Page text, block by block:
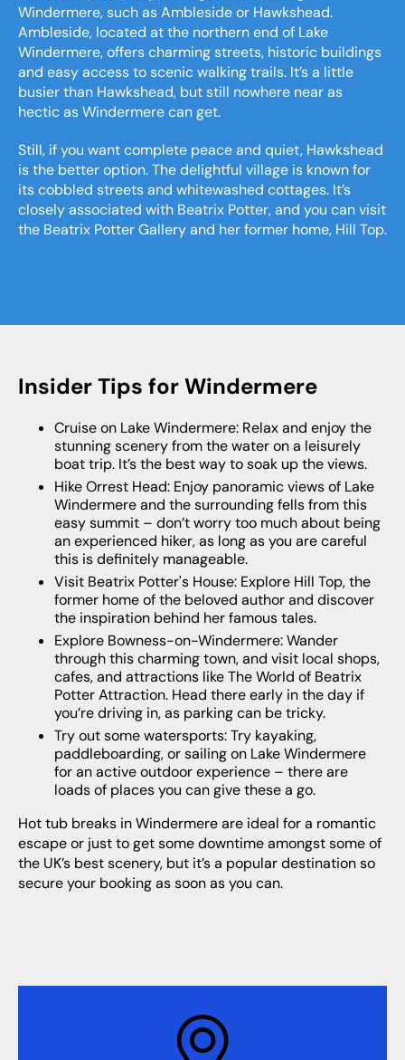
Windermere, such as Ambleside or Hawkshead.
Ambleside, located at the northern end of Lake
Windermere, offers charming streets, historic buildings
and easy access to scenic walking trails. It’s a little
busier than Hawkshead, but still nowhere near as
hectic as Windermere can get.
Still, if you want complete peace and quiet, Hawkshead
is the better option. The delightful village is known for
its cobbled streets and whitewashed cottages. It’s
closely associated with Beatrix Potter, and you can visit
the Beatrix Potter Gallery and her former home, Hill Top.
Insider Tips for Windermere
Cruise on Lake Windermere: Relax and enjoy the
stunning scenery from the water on a leisurely
boat trip. It’s the best way to soak up the views.
Hike Orrest Head: Enjoy panoramic views of Lake
Windermere and the surrounding fells from this
easy summit – don’t worry too much about being
an experienced hiker, as long as you are careful
this is definitely manageable.
Visit Beatrix Potter's House: Explore Hill Top, the
former home of the beloved author and discover
the inspiration behind her famous tales.
Explore Bowness-on-Windermere: Wander
through this charming town, and visit local shops,
cafes, and attractions like The World of Beatrix
Potter Attraction. Head there early in the day if
you’re driving in, as parking can be tricky.
Try out some watersports: Try kayaking,
paddleboarding, or sailing on Lake Windermere
for an active outdoor experience – there are
loads of places you can give these a go.
Hot tub breaks in Windermere are ideal for a romantic
escape or just to get some downtime amongst some of
the UK’s best scenery, but it’s a popular destination so
secure your booking as soon as you can.